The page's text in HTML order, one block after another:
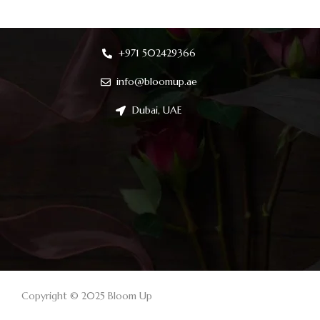
+971 502429366
info@bloomup.ae
Dubai, UAE
Copyright © 2025 Bloom Up